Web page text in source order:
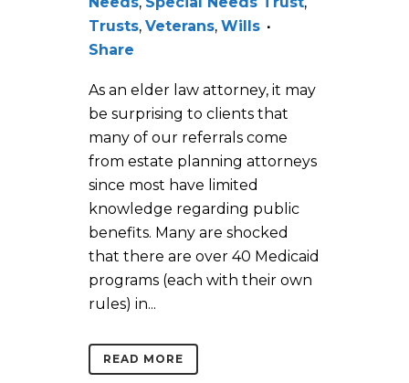
Trusts, Veterans, Wills
Share
As an elder law attorney, it may
be surprising to clients that
many of our referrals come
from estate planning attorneys
since most have limited
knowledge regarding public
benefits. Many are shocked
that there are over 40 Medicaid
programs (each with their own
rules) in...
READ MORE